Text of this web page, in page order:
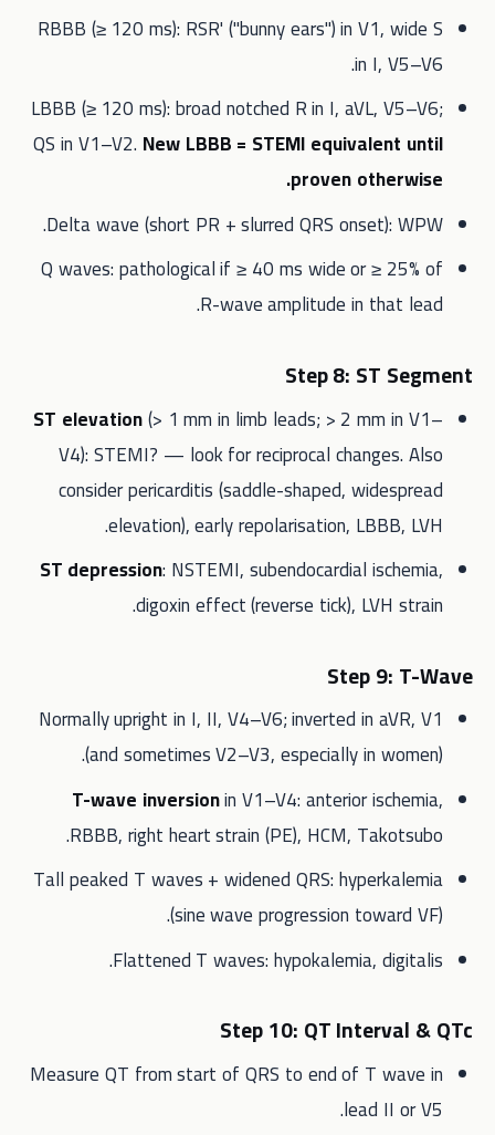
RBBB (≥ 120 ms): RSR' ("bunny ears") in V1, wide S
in I, V5–V6.
LBBB (≥ 120 ms): broad notched R in I, aVL, V5–V6;
QS in V1–V2. New LBBB = STEMI equivalent until
proven otherwise.
Delta wave (short PR + slurred QRS onset): WPW.
Q waves: pathological if ≥ 40 ms wide or ≥ 25% of
R-wave amplitude in that lead.
Step 8: ST Segment
ST elevation(> 1 mm in limb leads; > 2 mm in V1–
V4): STEMI? — look for reciprocal changes. Also
consider pericarditis (saddle-shaped, widespread
elevation), early repolarisation, LBBB, LVH.
ST depression: NSTEMI, subendocardial ischemia,
digoxin effect (reverse tick), LVH strain.
Step 9: T-Wave
Normally upright in I, II, V4–V6; inverted in aVR, V1
(and sometimes V2–V3, especially in women).
T-wave inversionin V1–V4: anterior ischemia,
RBBB, right heart strain (PE), HCM, Takotsubo.
Tall peaked T waves + widened QRS: hyperkalemia
(sine wave progression toward VF).
Flattened T waves: hypokalemia, digitalis.
Step 10: QT Interval & QTc
Measure QT from start of QRS to end of T wave in
lead II or V5.